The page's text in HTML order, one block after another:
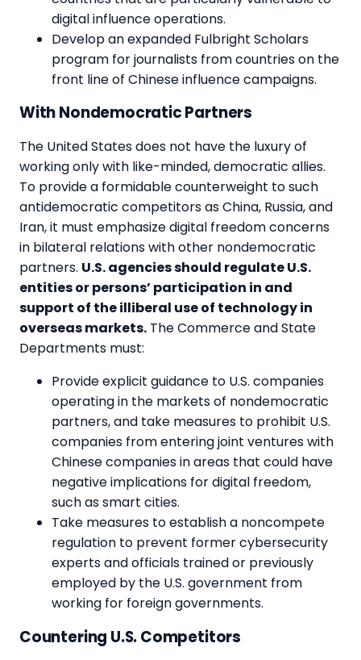
digital influence operations.
Develop an expanded Fulbright Scholars
program for journalists from countries on the
front line of Chinese influence campaigns.
With Nondemocratic Partners
The United States does not have the luxury of
working only with like-minded, democratic allies.
To provide a formidable counterweight to such
antidemocratic competitors as China, Russia, and
Iran, it must emphasize digital freedom concerns
in bilateral relations with other nondemocratic
partners. U.S. agencies should regulate U.S.
entities or persons’ participation in and
support of the illiberal use of technology in
overseas markets. The Commerce and State
Departments must:
Provide explicit guidance to U.S. companies
operating in the markets of nondemocratic
partners, and take measures to prohibit U.S.
companies from entering joint ventures with
Chinese companies in areas that could have
negative implications for digital freedom,
such as smart cities.
Take measures to establish a noncompete
regulation to prevent former cybersecurity
experts and officials trained or previously
employed by the U.S. government from
working for foreign governments.
Countering U.S. Competitors